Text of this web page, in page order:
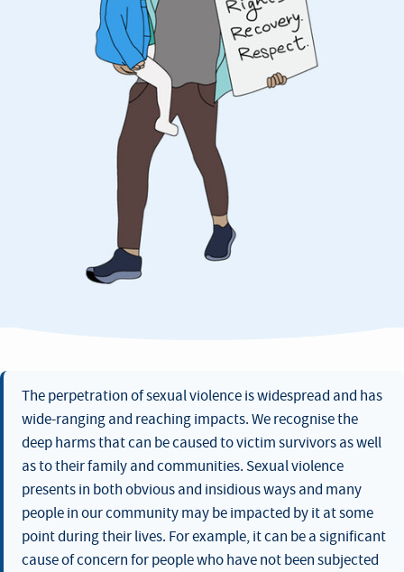
The perpetration of sexual violence is widespread and has
wide-ranging and reaching impacts. We recognise the
deep harms that can be caused to victim survivors as well
as to their family and communities. Sexual violence
presents in both obvious and insidious ways and many
people in our community may be impacted by it at some
point during their lives. For example, it can be a significant
cause of concern for people who have not been subjected